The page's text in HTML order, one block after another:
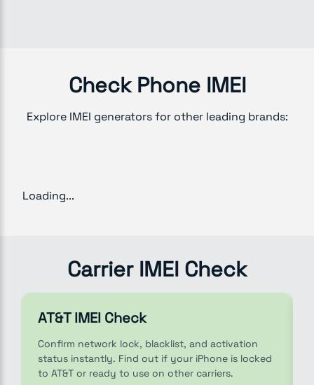
Check Phone IMEI
Explore IMEI generators for other leading brands:
Loading...
Carrier IMEI Check
AT&T IMEI Check
Confirm network lock, blacklist, and activation
status instantly. Find out if your iPhone is locked
to AT&T or ready to use on other carriers.